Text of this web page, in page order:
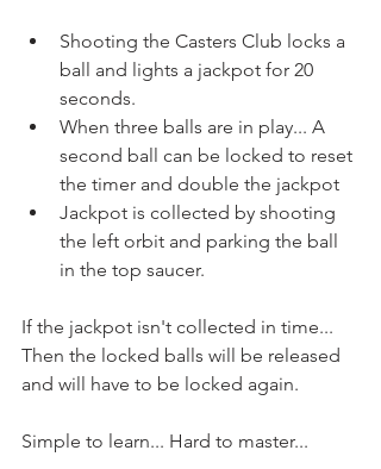
Shooting the Casters Club locks a
ball and lights a jackpot for 20
seconds.
When three balls are in play... A
second ball can be locked to reset
the timer and double the jackpot
Jackpot is collected by shooting
the left orbit and parking the ball
in the top saucer.
If the jackpot isn't collected in time...
Then the locked balls will be released
and will have to be locked again.
Simple to learn... Hard to master...